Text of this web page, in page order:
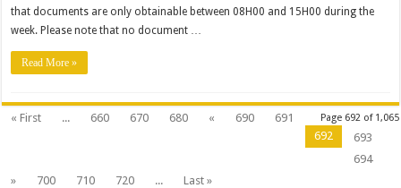
that documents are only obtainable between 08H00 and 15H00 during the
week. Please note that no document …
Read More »
Page 692 of 1,065
« First ... 660 670 680 « 690
691
692
693
694
»
700 710 720 ... Last »